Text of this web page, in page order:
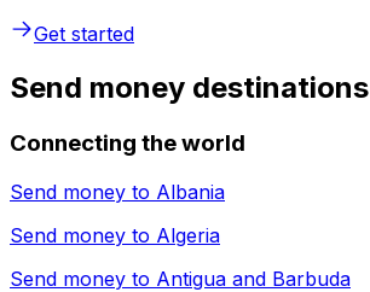
Get started
Send money destinations
Connecting the world
Send money to Albania
Send money to Algeria
Send money to Antigua and Barbuda